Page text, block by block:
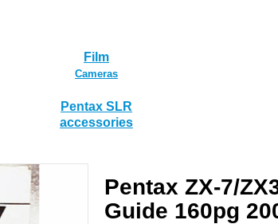
Film
Cameras
Pentax SLR
accessories
Pentax ZX-7/
Guide 160pg